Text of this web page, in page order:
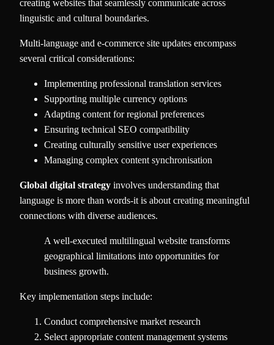
creating websites that seamlessly communicate across
linguistic and cultural boundaries.
Multi-language and e-commerce site updates encompass
several critical considerations:
Implementing professional translation services
Supporting multiple currency options
Adapting content for regional preferences
Ensuring technical SEO compatibility
Creating culturally sensitive user experiences
Managing complex content synchronisation
Global digital strategy involves understanding that
language is more than words-it is about creating meaningful
connections with diverse audiences.
A well-executed multilingual website transforms
geographical limitations into opportunities for
business growth.
Key implementation steps include:
Conduct comprehensive market research
Select appropriate content management systems